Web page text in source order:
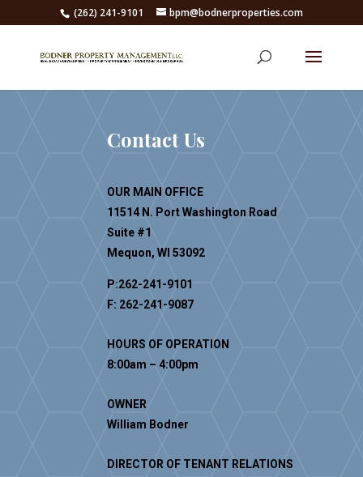
(262) 241-9101 bpm@bodnerproperties.com
Contact Us
OUR MAIN OFFICE
11514 N. Port Washington Road
Suite #1
Mequon, WI 53092
P:262-241-9101
F: 262-241-9087
HOURS OF OPERATION
8:00am – 4:00pm
OWNER
William Bodner
DIRECTOR OF TENANT RELATIONS